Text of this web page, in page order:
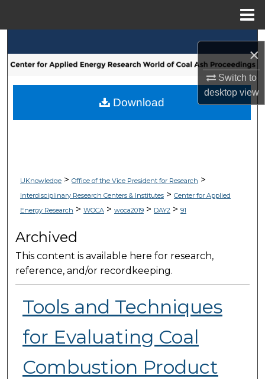
×
Switch to
desktopview
Browse Collections
My Account
UKnowledge> Office of the Vice President for Research >
Interdisciplinary Research Centers & Institutes> Center for Applied
Energy Research > WOCA> woca2019> DAY2> 91
Archived
This content is available here for research,
reference, and/or recordkeeping.
Tools and Techniques
for Evaluating Coal
Combustion Product
Download